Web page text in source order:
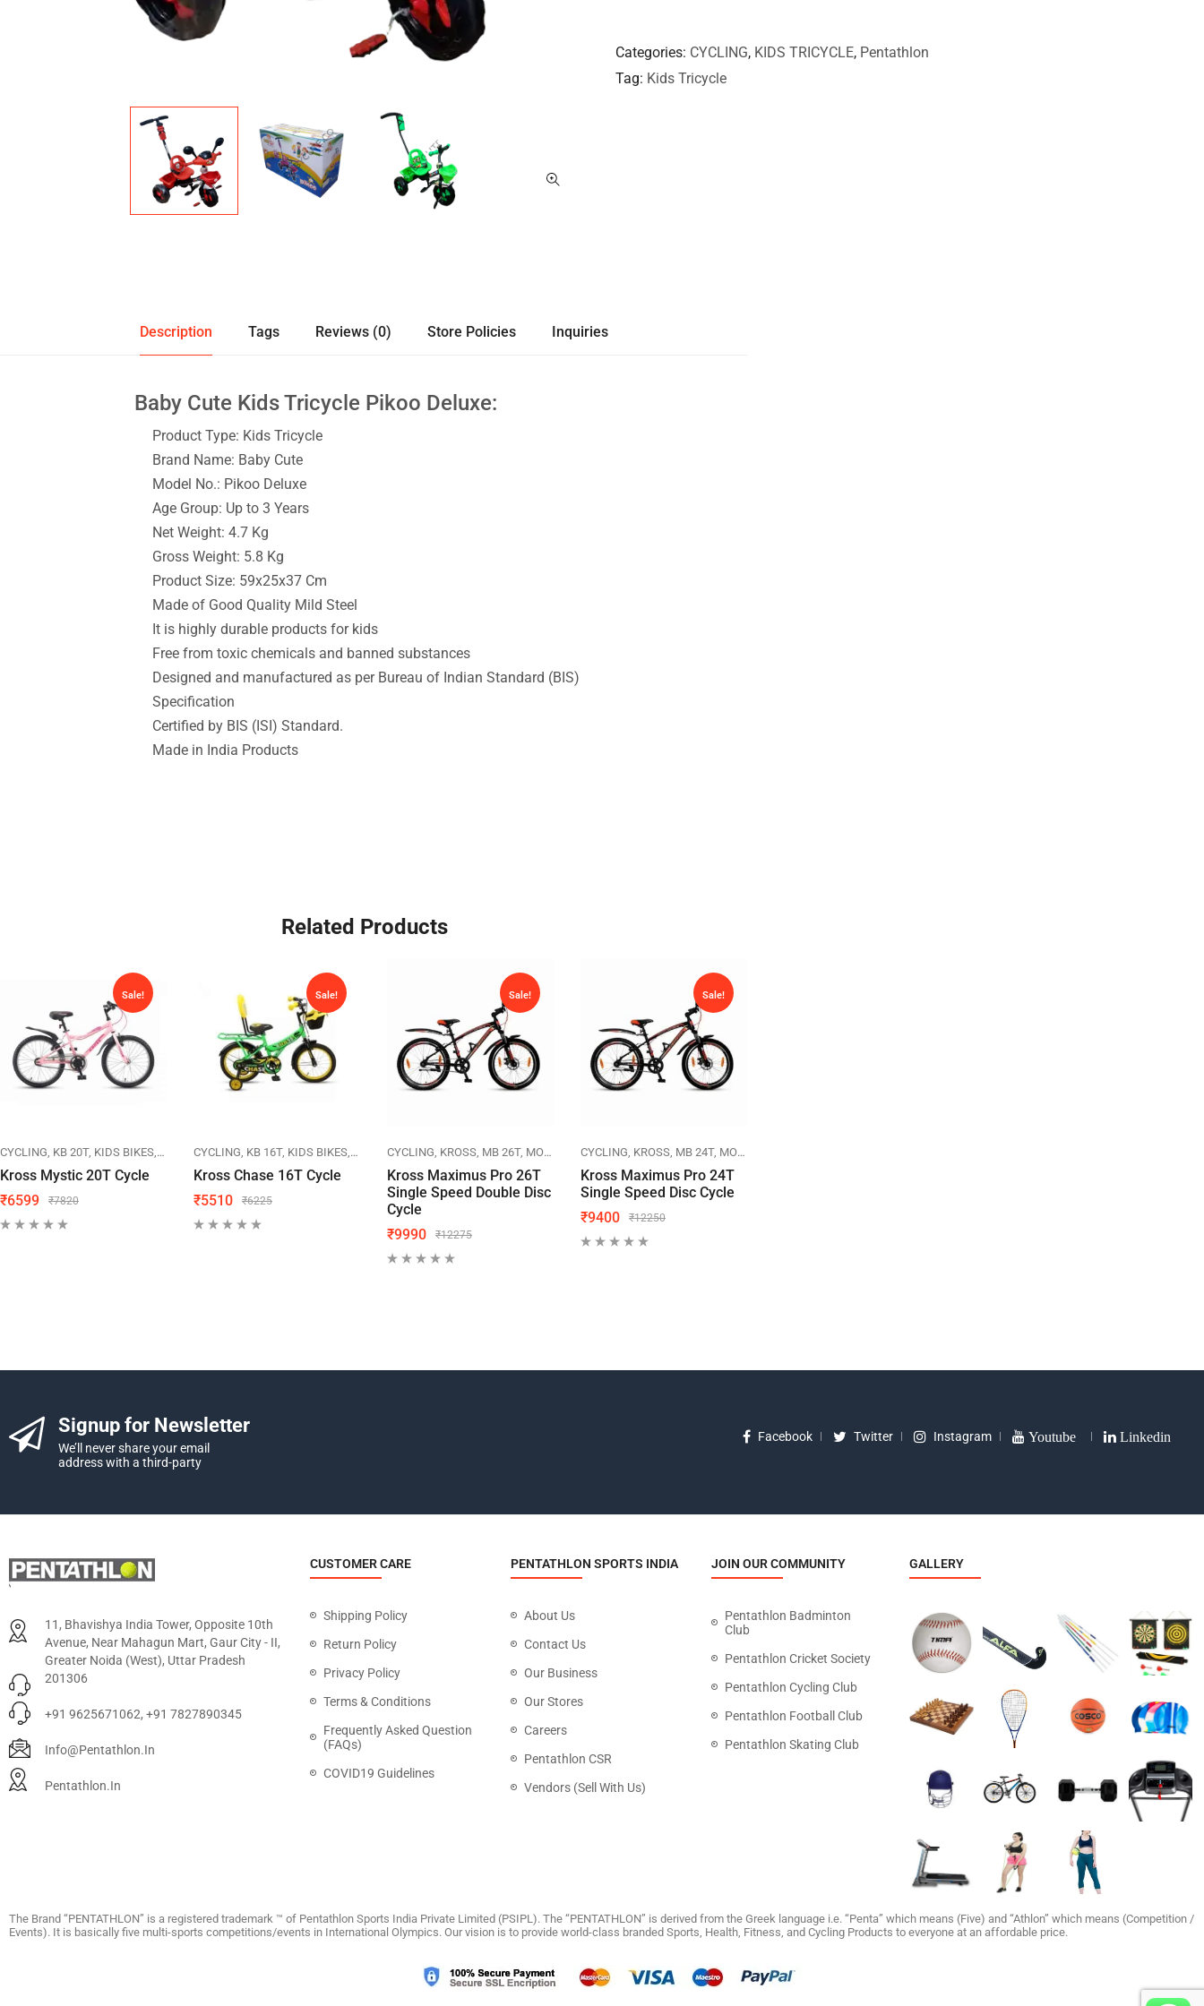
Categories CYCLING, KIDS TRICYCLE, Pentathlon
Tag Kids Tricycle
Description Tags Reviews (0) Store Policies Inquiries
Baby Cute Kids Tricycle Pikoo Deluxe:
Product Type: Kids Tricycle
Brand Name: Baby Cute
Model No.: Pikoo Deluxe
Age Group: Up to 3 Years
Net Weight: 4.7 Kg
Gross Weight: 5.8 Kg
Product Size: 59x25x37 Cm
Made of Good Quality Mild Steel
It is highly durable products for kids
Free from toxic chemicals and banned substances
Designed and manufactured as per Bureau of Indian Standard (BIS)
Specification
Certified by BIS (ISI) Standard.
Made in India Products
Related Products
Sale!
CYCLING KB 20T KIDS BIKES KROSS
Kross Mystic 20T Cycle
₹7820
₹6599
Sale!
CYCLING KB 16T KIDS BIKES KROSS
Kross Chase 16T Cycle
₹6225
₹5510
Sale!
CYCLING KROSS MB 26T MOUNTAIN BIKES
Kross Maximus Pro 26T
Single Speed Double Disc
Cycle
₹12275
₹9990
Sale!
CYCLING KROSS MB 24T MOUNTAIN BIKES
Kross Maximus Pro 24T
Single Speed Disc Cycle
₹12250
₹9400
Signup for Newsletter
We’ll never share your email
address with a third-party
Facebook Twitter Instagram Youtube Linkedin
11, Bhavishya India Tower, Opposite 10th
Avenue, Near Mahagun Mart, Gaur City - II,
Greater Noida (West), Uttar Pradesh
201306
+91 9625671062, +91 7827890345
Info@pentathlon.in
Pentathlon.in
CUSTOMER CARE
Shipping Policy
Return Policy
Privacy Policy
Terms & Conditions
Frequently Asked Question
(FAQs)
COVID19 Guidelines
PENTATHLON SPORTS INDIA
About Us
Contact Us
Our Business
Our Stores
Careers
Pentathlon CSR
Vendors (Sell With Us)
JOIN OUR COMMUNITY
Pentathlon Badminton
Club
Pentathlon Cricket Society
Pentathlon Cycling Club
Pentathlon Football Club
Pentathlon Skating Club
GALLERY
The Brand “PENTATHLON” is a registered trademark ™ of Pentathlon Sports India Private Limited (PSIPL). The “PENTATHLON” is derived from the Greek language i.e. “Penta” which means (Five) and “Athlon” which means (Competition /
Events). It is basically five multi-sports competitions/events in International Olympics. Our vision is to provide world-class branded Sports, Health, Fitness, and Cycling Products to everyone at an affordable price.